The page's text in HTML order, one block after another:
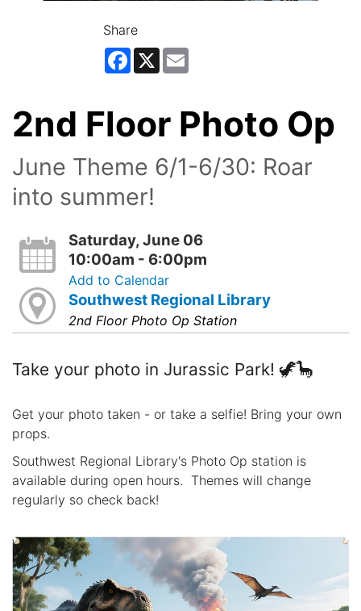
Share
Facebook
X
2nd Floor Photo Op
June Theme 6/1-6/30: Roar
into summer!
Saturday, June 06
10:00am - 6:00pm
Add to Calendar
Southwest Regional Library
2nd Floor Photo Op Station
Take your photo in Jurassic Park! 🦖🦕
Get your photo taken - or take a selfie! Bring your own
props.
Southwest Regional Library's Photo Op station is
available during open hours. Themes will change
regularly so check back!